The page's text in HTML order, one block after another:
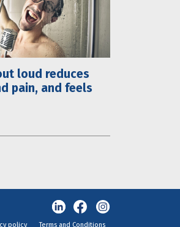
loud reduces
pain, and feels
policy Terms and Conditions